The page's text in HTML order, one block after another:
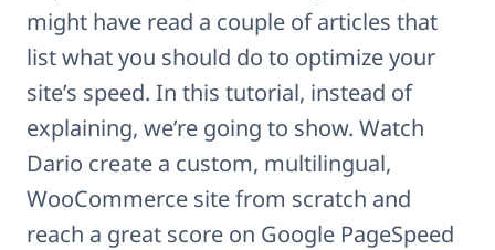
might have read a couple of articles that
list what you should do to optimize your
site’s speed. In this tutorial, instead of
explaining, we’re going to show. Watch
Dario create a custom, multilingual,
WooCommerce site from scratch and
reach a great score on Google PageSpeed